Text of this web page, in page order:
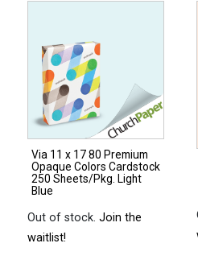
Opaque
Colors
Paper
500
Sheets/Ream
Natural
quantity
Via 11 x 17 80 Premium
Opaque Colors Cardstock
250 Sheets/Pkg. Light
Blue
Out of stock.Join the
waitlist!